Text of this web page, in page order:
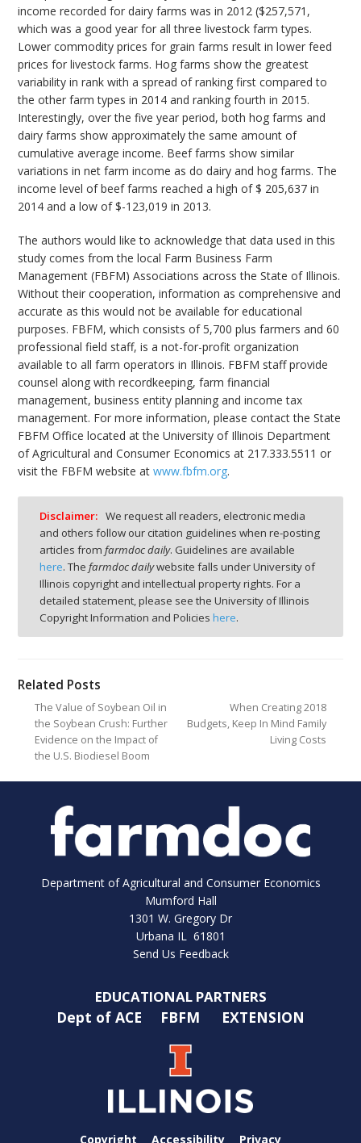
income recorded for dairy farms was in 2012 ($257,571,
which was a good year for all three livestock farm types.
Lower commodity prices for grain farms result in lower feed
prices for livestock farms. Hog farms show the greatest
variability in rank with a spread of ranking first compared to
the other farm types in 2014 and ranking fourth in 2015.
Interestingly, over the five year period, both hog farms and
dairy farms show approximately the same amount of
cumulative average income. Beef farms show similar
variations in net farm income as do dairy and hog farms. The
income level of beef farms reached a high of $ 205,637 in
2014 and a low of $-123,019 in 2013.
The authors would like to acknowledge that data used in this
study comes from the local Farm Business Farm
Management (FBFM) Associations across the State of Illinois.
Without their cooperation, information as comprehensive and
accurate as this would not be available for educational
purposes. FBFM, which consists of 5,700 plus farmers and 60
professional field staff, is a not-for-profit organization
available to all farm operators in Illinois. FBFM staff provide
counsel along with recordkeeping, farm financial
management, business entity planning and income tax
management. For more information, please contact the State
FBFM Office located at the University of Illinois Department
of Agricultural and Consumer Economics at 217.333.5511 or
visit the FBFM website atwww.fbfm.org.
Disclaimer: We request all readers, electronic media
and others follow our citation guidelines when re-posting
articles from farmdoc daily. Guidelines are available
here. The farmdoc dailywebsite falls under University of
Illinois copyright and intellectual property rights. For a
detailed statement, please see the University of Illinois
Copyright Information and Policies here.
Related Posts
The Value of Soybean Oil in
the Soybean Crush: Further
Evidence on the Impact of
the U.S. Biodiesel Boom
When Creating 2018
Budgets, Keep In Mind Family
Living Costs
Department of Agricultural and Consumer Economics
Mumford Hall
1301 W. Gregory Dr
Urbana IL 61801
Send Us Feedback
EDUCATIONAL PARTNERS
Dept of ACE FBFM EXTENSION
Copyright Accessibility Privacy